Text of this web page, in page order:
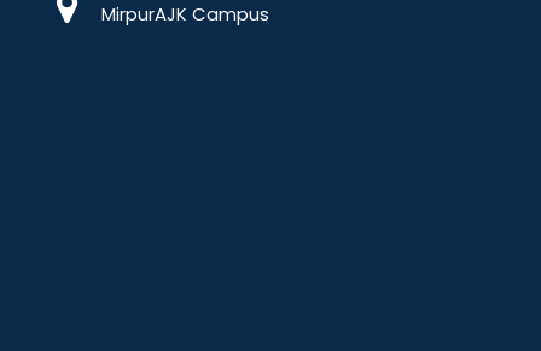
MirpurAJK Campus